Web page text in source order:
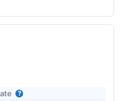
rate of 4.50% AER
Savings account
fees. No minimums.
Updated